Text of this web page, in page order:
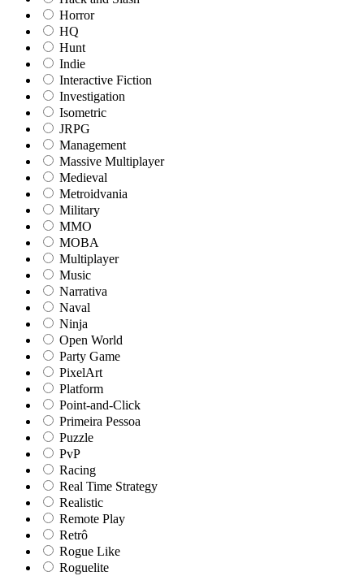
Horror
HQ
Hunt
Indie
Interactive Fiction
Investigation
Isometric
JRPG
Management
Massive Multiplayer
Medieval
Metroidvania
Military
MMO
MOBA
Multiplayer
Music
Narrativa
Naval
Ninja
Open World
Party Game
PixelArt
Platform
Point-and-Click
Primeira Pessoa
Puzzle
PvP
Racing
Real Time Strategy
Realistic
Remote Play
Retrô
Rogue Like
Roguelite